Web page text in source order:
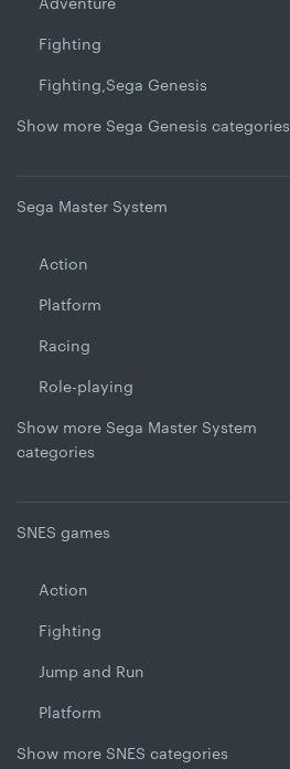
Fighting
Fighting,Sega Genesis
Show more Sega Genesis categories
Sega Master System
Action
Platform
Racing
Role-playing
Show more Sega Master System
categories
SNES games
Action
Fighting
Jump and Run
Platform
Show more SNES categories